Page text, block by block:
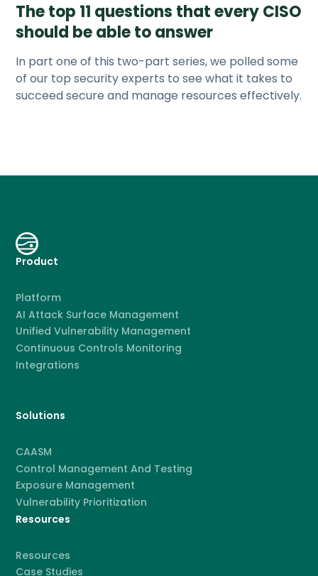
The top 11 questions that every CISO
should be able to answer
In part one of this two-part series, we polled some
of our top security experts to see what it takes to
succeed secure and manage resources effectively.
Product
Platform
AI Attack Surface Management
Unified Vulnerability Management
Continuous Controls Monitoring
Integrations
Solutions
CAASM
Control Management And Testing
Exposure Management
Vulnerability Prioritization
Resources
Resources
Case Studies